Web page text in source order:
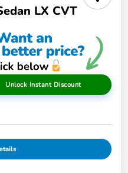
LX CVT
Unlock Instant Discount